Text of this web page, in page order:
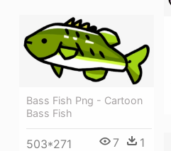
Bass Fish Png - Cartoon
Bass Fish
503*271 7 1